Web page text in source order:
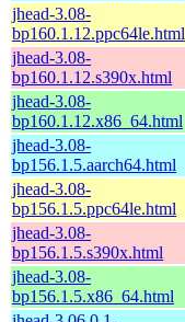
jhead-3.08-
bp160.1.12.ppc64le.html
jhead-3.08-
bp160.1.12.s390x.html
jhead-3.08-
bp160.1.12.x86_64.html
jhead-3.08-
bp156.1.5.aarch64.html
jhead-3.08-
bp156.1.5.ppc64le.html
jhead-3.08-
bp156.1.5.s390x.html
jhead-3.08-
bp156.1.5.x86_64.html